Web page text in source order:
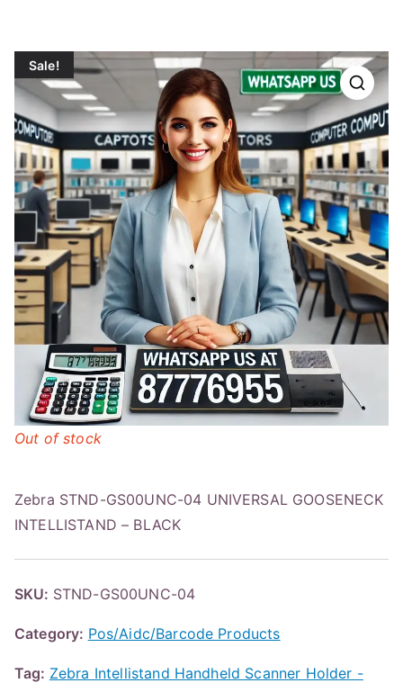
Sale!
Zebra STND-GS00UNC-04 UNIVERSAL GOOSENECK
INTELLISTAND – BLACK
Out of stock
SKU: STND-GS00UNC-04
Category: Pos/Aidc/Barcode Products
Tag: Zebra Intellistand Handheld Scanner Holder -